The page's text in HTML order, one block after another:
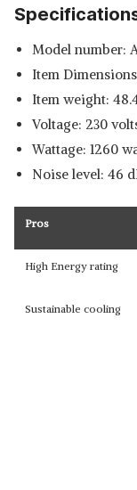
Model number:
Item
Item weight:
Voltage: 230
Wattage: 1260
Noise level: 46
Pros
High Energy rating
Sustainable cooling